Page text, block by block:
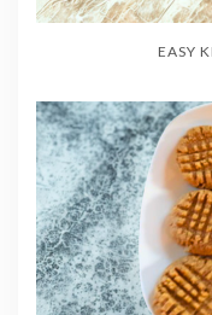
EASY